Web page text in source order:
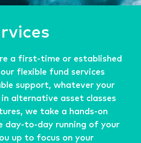
a first-time or established
flexible fund services
support, whatever your
in alternative asset classes
we take a hands-on
day-to-day running of your
up to focus on your